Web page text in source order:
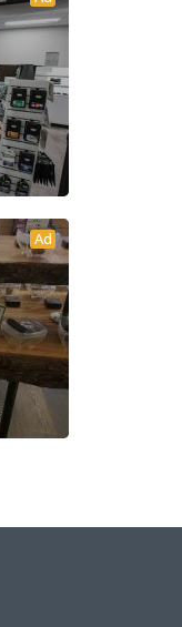
Ad